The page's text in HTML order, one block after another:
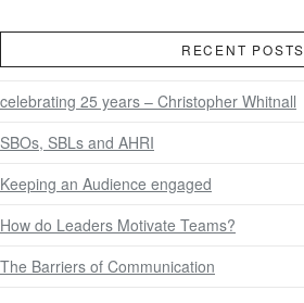
RECENT POSTS
celebrating 25 years – Christopher Whitnall
SBOs, SBLs and AHRI
Keeping an Audience engaged
How do Leaders Motivate Teams?
The Barriers of Communication